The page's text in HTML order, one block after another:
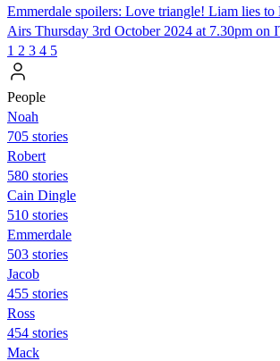
Emmerdale spoilers: Love triangle! Liam lies
Airs Thursday 3rd October 2024 at 7.30pm on
1 2 3 4 5
People
Noah
705 stories
Robert
580 stories
Cain Dingle
510 stories
Emmerdale
503 stories
Jacob
455 stories
Ross
454 stories
Mack